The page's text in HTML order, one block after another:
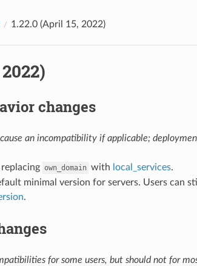
1.22.0 (April 15, 2022)
changes
an incompatibility if applicable;
own_domain with local_services.
minimal version for servers. Users can
.
for some users, but should not for